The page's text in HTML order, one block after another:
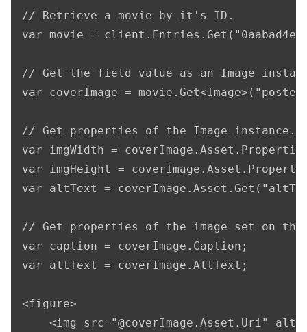
// Retrieve a movie by it's ID.
var movie = client.Entries.Get("0aabad4e-
// Get the field value as an Image
var coverImage =
// Get properties of the Image instance.
var imgWidth =
var imgHeight =
var altText =
// Get properties of the image set on
var caption = coverImage.Caption;
var altText = coverImage.AltText;
<figure>
<img src="@coverImage.Asset.Uri"